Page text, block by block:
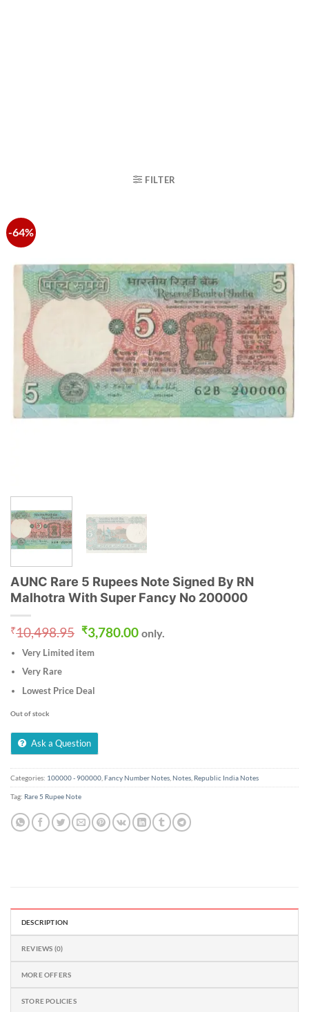
FILTER
-64%
AUNC Rare 5 Rupees Note Signed By RN
Malhotra With Super Fancy No 200000
₹10,498.95 Original
price
was:
₹3,780.00Current
price
only.
Very Limited item
Very Rare
Lowest Price Deal
Out of stock
Ask a Question
Categories: 100000 - 900000 Fancy Number Notes Notes Republic India Notes
Tag: Rare 5 Rupee Note
DESCRIPTION
REVIEWS (0)
MORE OFFERS
STORE POLICIES